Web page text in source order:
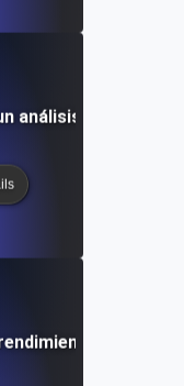
análisis detallado
y